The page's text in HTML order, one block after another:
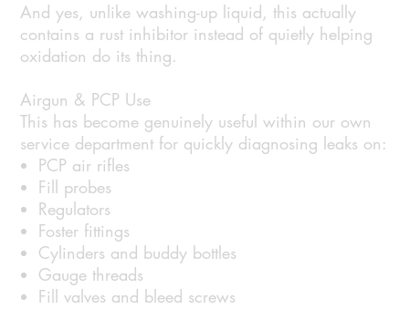
And yes, unlike washing-up liquid, this actually
contains a rust inhibitor instead of quietly helping
oxidation do its thing.
Airgun & PCP Use
This has become genuinely useful within our own
service department for quickly diagnosing leaks on:
PCP air rifles
Fill probes
Regulators
Foster fittings
Cylinders and buddy bottles
Gauge threads
Fill valves and bleed screws